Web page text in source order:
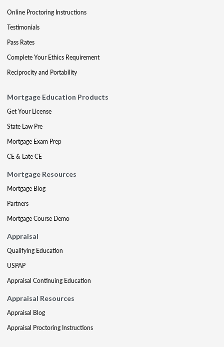
Online Proctoring Instructions
Testimonials
Pass Rates
Complete Your Ethics Requirement
Reciprocity and Portability
Mortgage Education Products
Get Your License
State Law Pre
Mortgage Exam Prep
CE & Late CE
Mortgage Resources
Mortgage Blog
Partners
Mortgage Course Demo
Appraisal
Qualifying Education
USPAP
Appraisal Continuing Education
Appraisal Resources
Appraisal Blog
Appraisal Proctoring Instructions